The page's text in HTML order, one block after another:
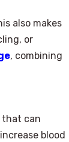
also makes
or
, combining
that can
blood